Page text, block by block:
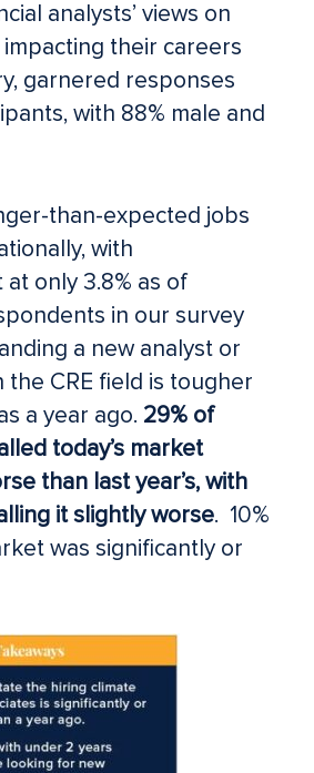
analysts’ views on
their careers
garnered responses
with 88% male and
than-expected jobs
with
only 3.8% as of
in our survey
a new analyst or
the CRE field is tougher
a year ago. 29% of
today’s market
than last year’s, with
it slightly worse. 10%
was significantly or